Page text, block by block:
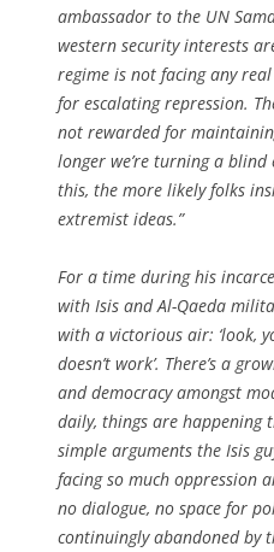
ambassador to the UN
western security interests
regime is not facing any
for escalating repression.
not rewarded for
longer we’re turning a
this, the more likely folks
extremist ideas.”
For a time during his
with Isis and Al-Qaeda
with a victorious air: ‘look,
doesn’t work’. There’s a
and democracy amongst
daily, things are happening
simple arguments the Isis
facing so much oppression
no dialogue, no space for
continuingly abandoned by